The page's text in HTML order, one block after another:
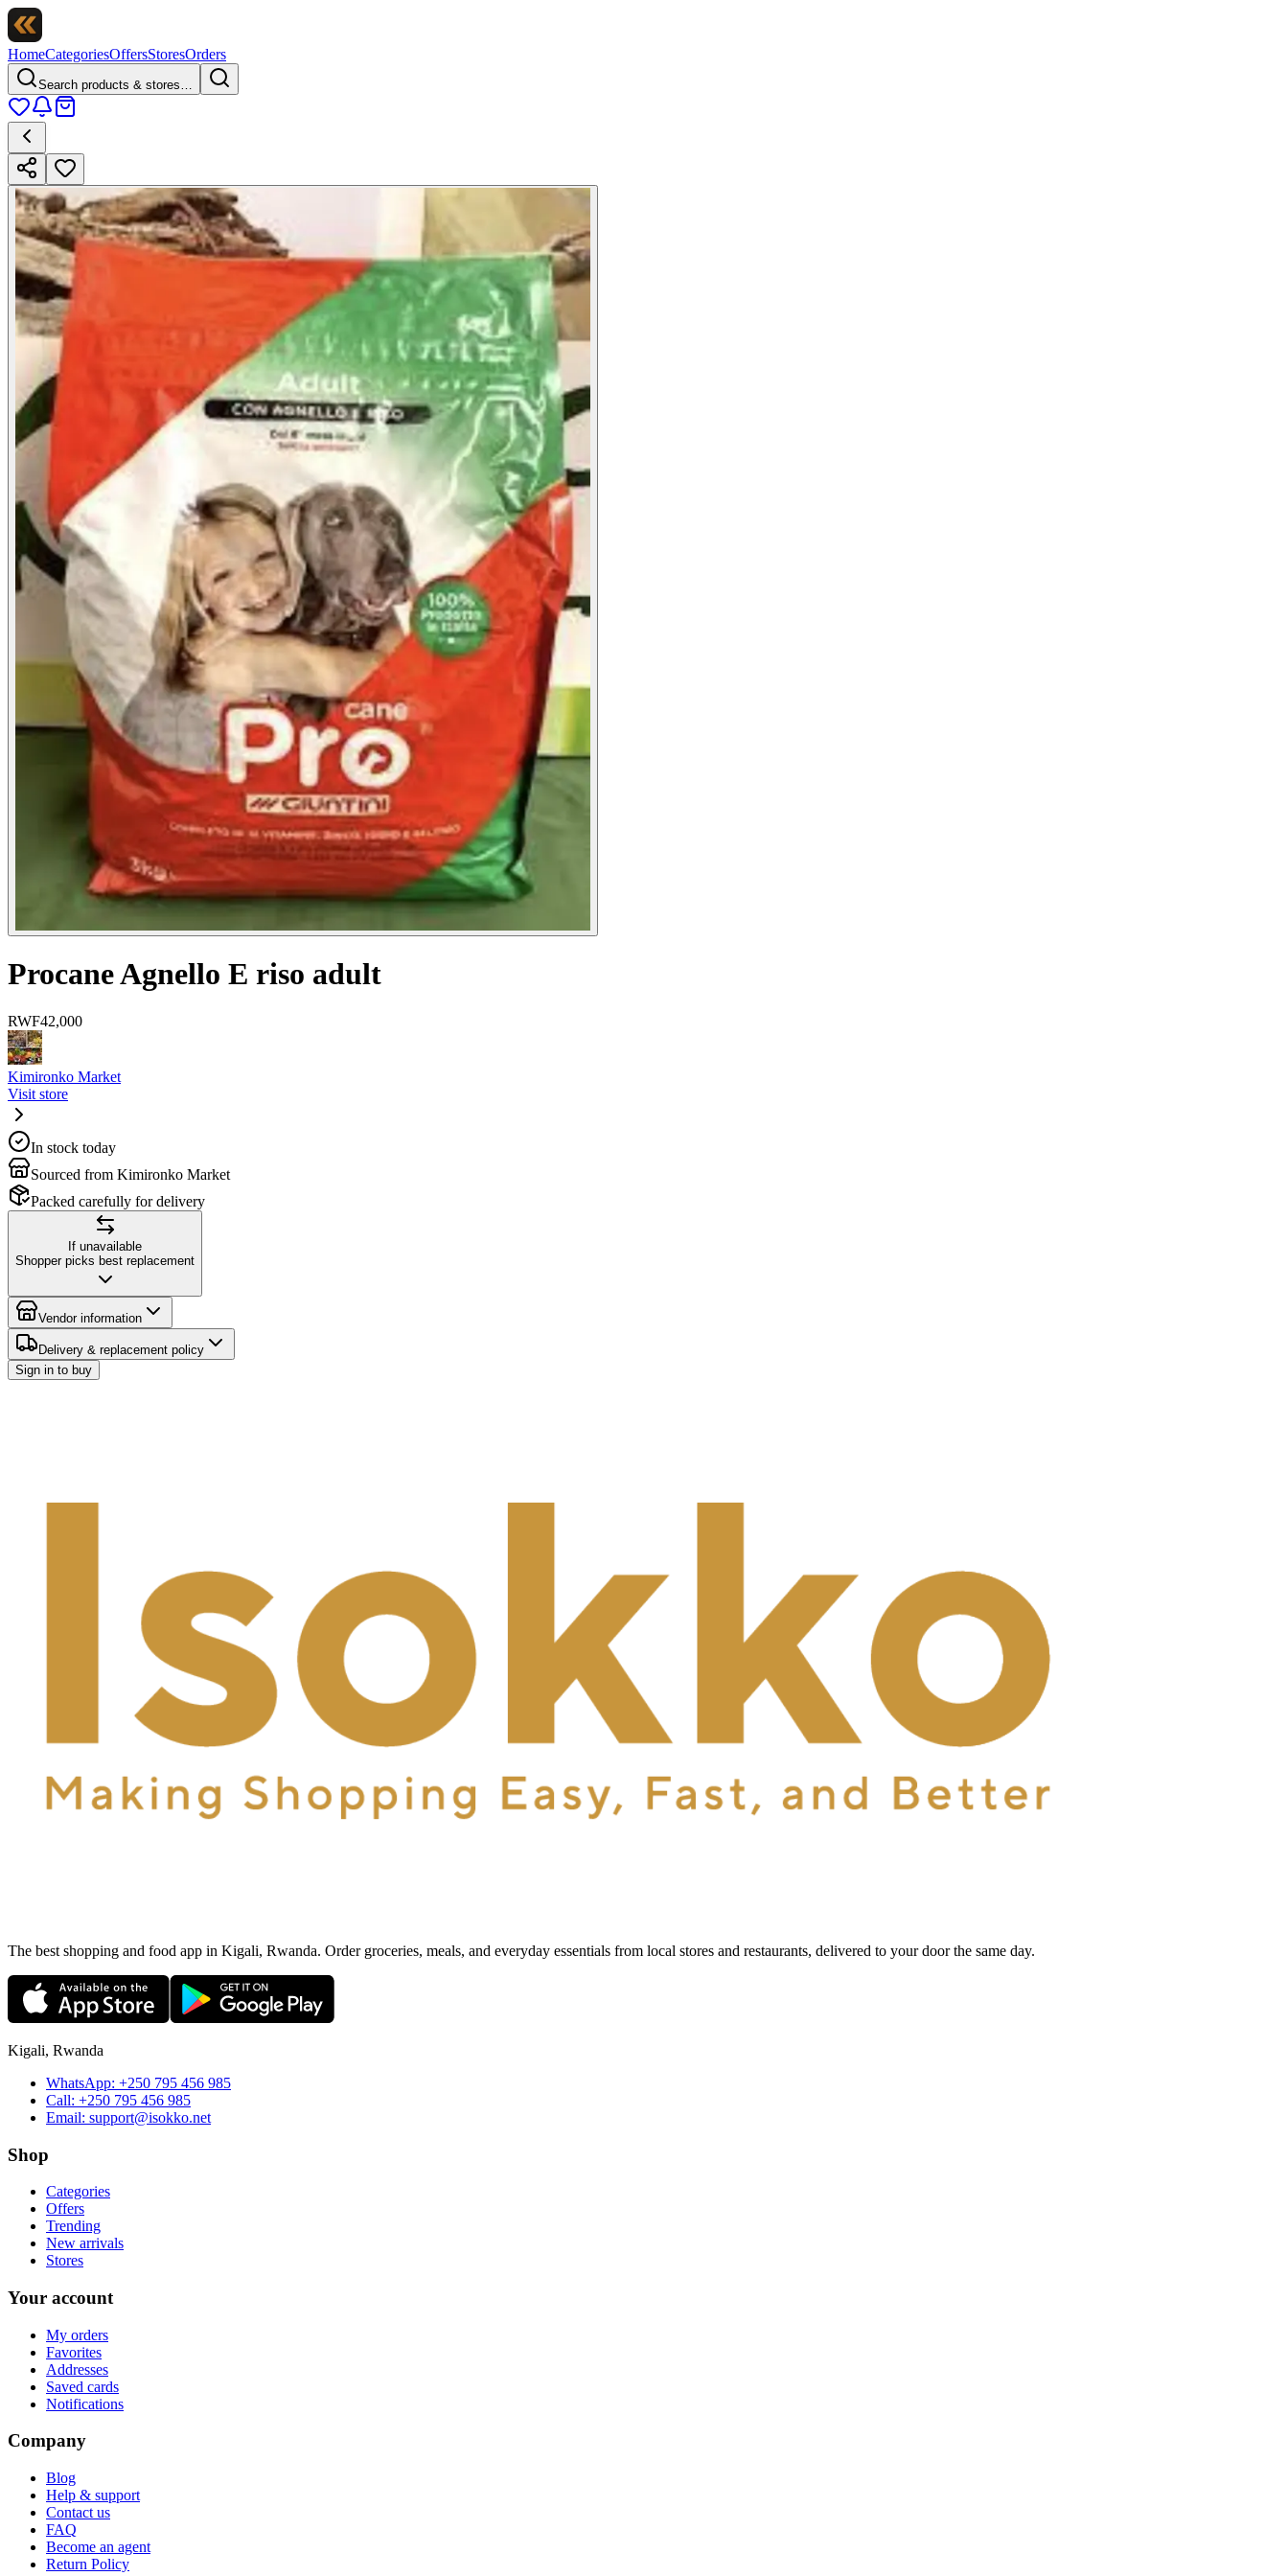
HomeCategoriesOffersStoresOrders
Search products & stores…
Procane Agnello E riso adult
RWF42,000
Kimironko Market
Visit store
In stock today
Sourced from Kimironko Market
Packed carefully for delivery
If unavailable
Shopper picks best replacement
Vendor information
Delivery & replacement policy
Sign in to buy
The best shopping and food app in Kigali, Rwanda. Order groceries, meals, and everyday essentials from local stores and restaurants, delivered to your door the same day.
Kigali, Rwanda
WhatsApp: +250 795 456 985
Call: +250 795 456 985
Email: support@isokko.net
Shop
Categories
Offers
Trending
New arrivals
Stores
Your account
My orders
Favorites
Addresses
Saved cards
Notifications
Company
Blog
Help & support
Contact us
FAQ
Become an agent
Return Policy